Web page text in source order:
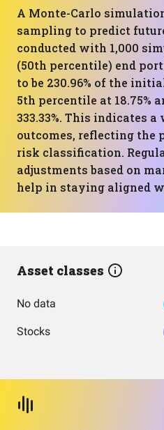
A Monte-Carlo
sampling to predict
conducted with 1,000
(50th percentile) end
to be 230.96% of the
5th percentile at 18.75%
333.33%. This indicates
outcomes, reflecting the
risk classification.
adjustments based on
help in staying aligned
Asset classes
No data
Stocks